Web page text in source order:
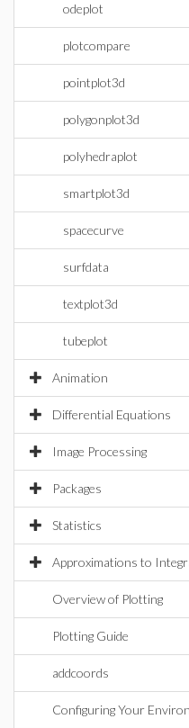
odeplot
plotcompare
pointplot3d
polygonplot3d
polyhedraplot
smartplot3d
spacecurve
surfdata
textplot3d
tubeplot
Animation
Differential Equations
Image Processing
Packages
Statistics
Approximations to
Overview of Plotting
Plotting Guide
addcoords
Configuring Your